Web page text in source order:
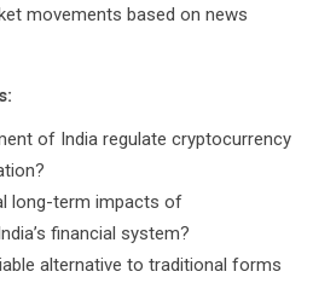
movements based on news
of India regulate cryptocurrency
long-term impacts of
financial system?
alternative to traditional forms